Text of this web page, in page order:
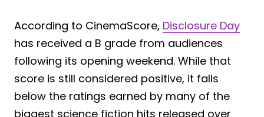
According to CinemaScore, Disclosure Day
has received a B grade from audiences
following its opening weekend. While that
score is still considered positive, it falls
below the ratings earned by many of the
biggest science fiction hits released over